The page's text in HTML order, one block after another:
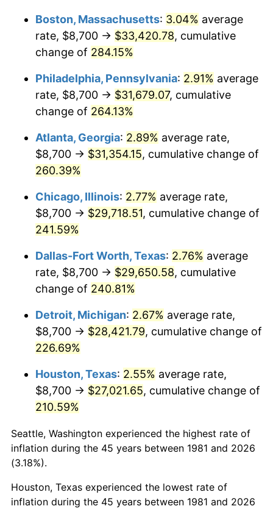
2014 $22,657.90 1.62%
2016 $22,970.97 1.26%
2017 $23,460.33
2018 $24,045.12 2.49%
2019 $24,468.87
2020 $24,770.75 1.23%
2021 $25,934.44
2022 $28,009.96 8.00%
$29,162.91
2024 $30,006.43 2.89%
2025 $30,835.86 2.76%
* Compared to previous annual rate. Not final.
Seeinflation summary
Boston, Massachusetts: 3.04% average
rate, $8,700 → $33,420.78, cumulative
change of 284.15%
Philadelphia, Pennsylvania: 2.91% average
rate, $8,700 → $31,679.07, cumulative
change of 264.13%
Atlanta, Georgia: 2.89% average rate,
$8,700 → $31,354.15, cumulative change of
260.39%
Chicago, Illinois: 2.77% average rate,
$8,700 → $29,718.51, cumulative change of
241.59%
Dallas-Fort Worth, Texas: 2.76% average
rate, $8,700 → $29,650.58, cumulative
change of 240.81%
Detroit, Michigan: 2.67% average rate,
$8,700 → $28,421.79, cumulative change of
226.69%
Houston, Texas: 2.55% average rate,
$8,700 → $27,021.65, cumulative change of
210.59%
Seattle, Washington experienced the highest rate of
inflation during the 45 years between 1981 and 2026
(3.18%).
Houston, Texas experienced the lowest rate of
inflation during the 45 years between 1981 and 2026